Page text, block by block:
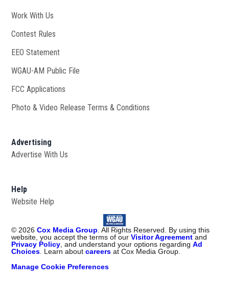
Work With Us
Contest Rules
EEO Statement
WGAU-AM Public File
FCC Applications
Photo & Video Release Terms & Conditions
Advertising
Advertise With Us
Help
Website Help
© 2026 Cox Media Group . All Rights Reserved. By using this
website, you accept the terms of ourVisitor Agreementand
Privacy Policy , and understand your options regardingAd
Choices . Learn aboutcareers at Cox Media Group.
Manage Cookie Preferences